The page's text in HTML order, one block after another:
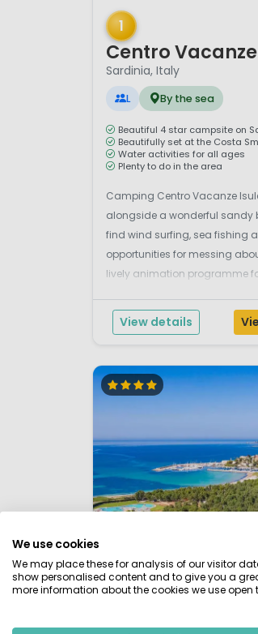
1 / 12
1
Sardinia, Italy
L By the sea
Beautiful 4 star campsite on
Beautifully set at the Costa
Water activities for all ages
Plenty to do in the area
Camping Centro Vacanze
alongside a wonderful sandy
find wind surfing, sea fishing
opportunities for messing
lively animation programme
many scenic and sporting
part of Ita...
View details
4
We use cookies
We may place these for analysis of our visitor
show personalised content and to give you a
more information about the cookies we use open